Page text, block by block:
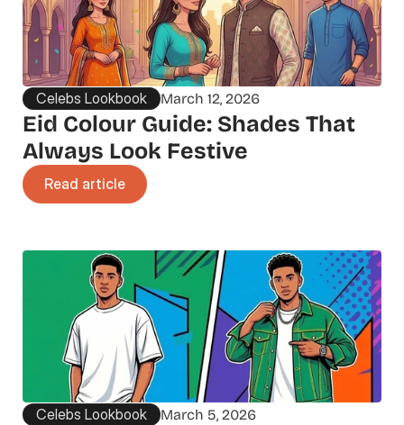
Celebs Lookbook March 12, 2026
Eid Colour Guide: Shades That
Always Look Festive
Read article
Celebs Lookbook March 5, 2026